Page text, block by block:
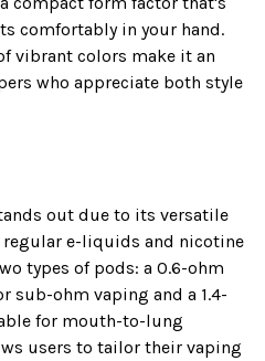
comfortably in your hand.
vibrant colors make it an
who appreciate both style
out due to its versatile
e-liquids and nicotine
types of pods: a 0.6-ohm
sub-ohm vaping and a 1.4-
for mouth-to-lung
users to tailor their vaping